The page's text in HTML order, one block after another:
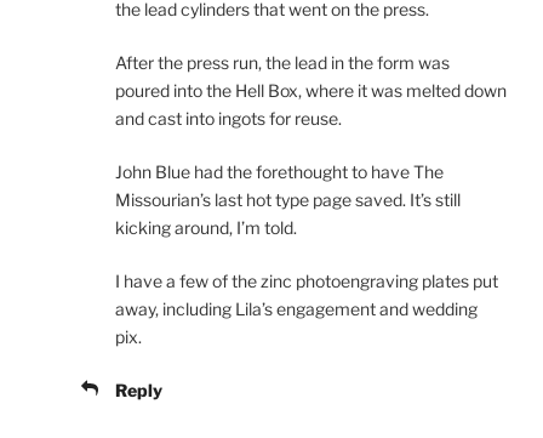
the lead cylinders that went on the press.
After the press run, the lead in the form was
poured into the Hell Box, where it was melted down
and cast into ingots for reuse.
John Blue had the forethought to have The
Missourian’s last hot type page saved. It’s still
kicking around, I’m told.
I have a few of the zinc photoengraving plates put
away, including Lila’s engagement and wedding
pix.
Reply